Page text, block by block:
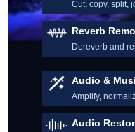
Cut, copy, split,
Reverb
Dereverb and
Audio &
Amplify,
Audio